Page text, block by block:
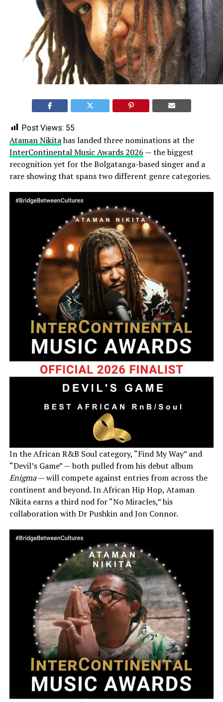
Post Views: 55
Ataman Nikitahas landed three nominations at the
InterContinental Music Awards 2026 — the biggest
recognition yet for the Bolgatanga-based singer and a
rare showing that spans two different genre categories.
In the African R&B Soul category, “Find My Way” and
“Devil’s Game” — both pulled from his debut album
Enigma— will compete against entries from across the
continent and beyond. In African Hip Hop, Ataman
Nikita earns a third nod for “No Miracles,” his
collaboration with Dr Pushkin and Jon Connor.